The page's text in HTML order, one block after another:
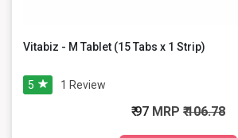
Vitabiz - M Tablet (15 Tabs x 1 Strip)
5 1 Review
₹ 97 MRP ₹ 106.78